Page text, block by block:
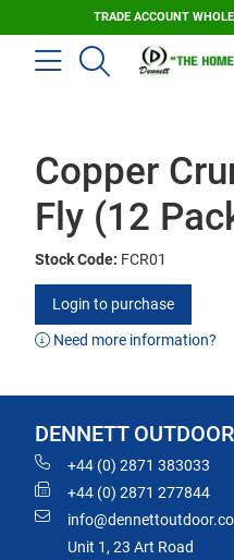
TRADE ACCOUNT
Copper
Fly (12
Stock Code: FCR01
Login to purchase
Need more information?
DENNETT
+44 (0) 2871 383033
+44 (0) 2871 277844
Unit 1, 23 Art Road